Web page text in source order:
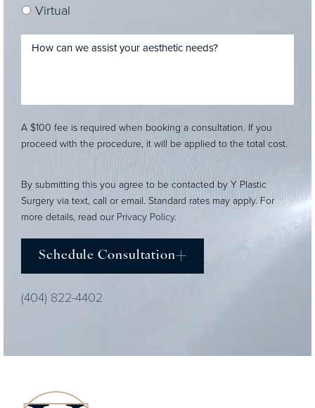
Virtual
A $100 fee is required when booking a consultation. If you
proceed with the procedure, it will be applied to the total cost.
By submitting this you agree to be contacted by Y Plastic
Surgery via text, call or email. Standard rates may apply. For
more details, read our Privacy Policy.
Schedule Consultation
(404) 822-4402